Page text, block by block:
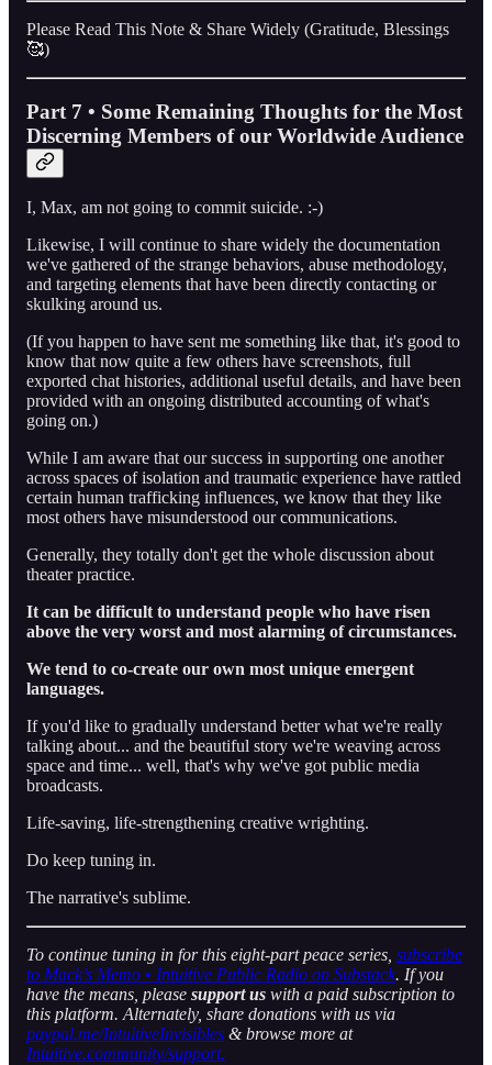
Please Read This Note & Share Widely (Gratitude, Blessings
🥰)
Part 7 • Some Remaining Thoughts for the Most
Discerning Members of our Worldwide Audience
I, Max, am not going to commit suicide. :-)
Likewise, I will continue to share widely the documentation
we've gathered of the strange behaviors, abuse methodology,
and targeting elements that have been directly contacting or
skulking around us.
(If you happen to have sent me something like that, it's good to
know that now quite a few others have screenshots, full
exported chat histories, additional useful details, and have been
provided with an ongoing distributed accounting of what's
going on.)
While I am aware that our success in supporting one another
across spaces of isolation and traumatic experience have rattled
certain human trafficking influences, we know that they like
most others have misunderstood our communications.
Generally, they totally don't get the whole discussion about
theater practice.
It can be difficult to understand people who have risen
above the very worst and most alarming of circumstances.
We tend to co-create our own most unique emergent
languages.
If you'd like to gradually understand better what we're really
talking about... and the beautiful story we're weaving across
space and time... well, that's why we've got public media
broadcasts.
Life-saving, life-strengthening creative wrighting.
Do keep tuning in.
The narrative's sublime.
To continue tuning in for this eight-part peace series, subscribe
to Mack’s Memo • Intuitive Public Radio on Substack. If you
have the means, please support us with a paid subscription to
this platform. Alternately, share donations with us via
paypal.me/IntuitiveInvisibles & browse more at
Intuitive.community/support.